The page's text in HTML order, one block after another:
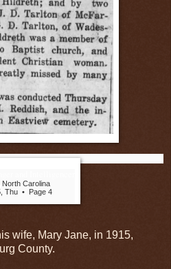
Carolina
Thu • Page 4
wife, Mary Jane, in 1915,
County.